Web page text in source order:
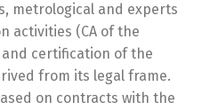
metrological and experts
activities (CA of the
certification of the
from its legal frame.
on contracts with the